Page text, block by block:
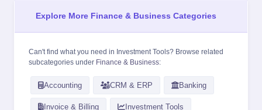
Explore More Finance & Business Categories
Can't find what you need in Investment Tools? Browse related
subcategories under Finance & Business:
Accounting CRM & ERP Banking
Invoice & Billing Investment Tools